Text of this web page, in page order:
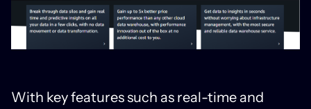
With key features such as real-time and